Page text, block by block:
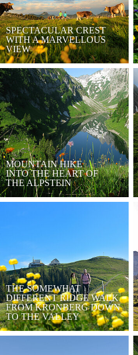
SPECTACULAR CREST
WITH A MARVELLOUS
VIEW
MOUNTAIN HIKE
INTO THE HEART OF
THE ALPSTEIN
THE SOMEWHAT
DIFFERENT RIDGE WALK
FROM KRONBERG DOWN
TO THE VALLEY